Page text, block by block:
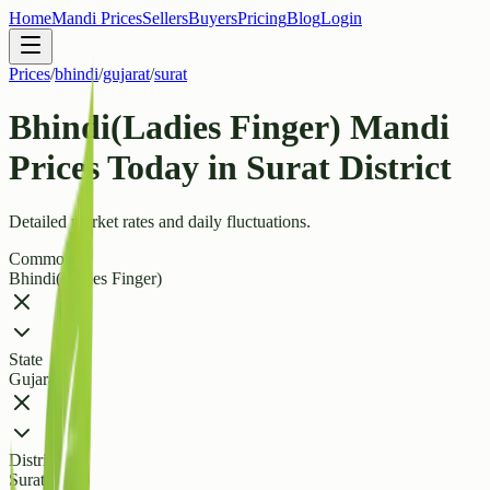
HomeMandi PricesSellersBuyersPricingBlogLogin
Prices/bhindi/gujarat/surat
Bhindi(Ladies Finger) Mandi
Prices Today in Surat District
Detailed market rates and daily fluctuations.
Commodity
Bhindi(Ladies Finger)
State
Gujarat
District
Surat